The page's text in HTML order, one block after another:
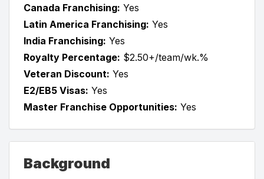
Canada Franchising: Yes
Latin America Franchising: Yes
India Franchising: Yes
Royalty Percentage: $2.50+/team/wk.%
Veteran Discount: Yes
E2/EB5 Visas: Yes
Master Franchise Opportunities: Yes
Background